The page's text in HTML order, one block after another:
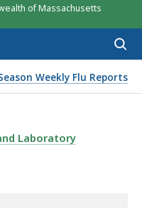
of Massachusetts
Weekly Flu Reports
REPORT, JANUARY
Laboratory